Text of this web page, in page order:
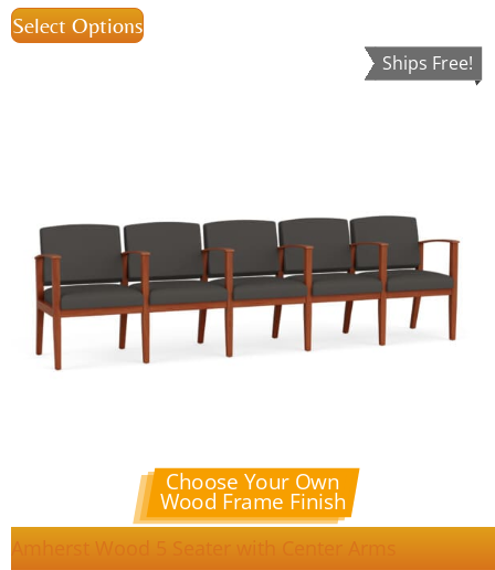
Select Options
Ships Free!
Choose Your Own
Wood Frame Finish
Amherst Wood 5 Seater with Center Arms